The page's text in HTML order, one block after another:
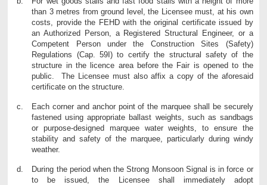
than 3 metres from ground level, the Licensee must, at his own
costs, provide the FEHD with the original certificate issued by
an Authorized Person, a Registered Structural Engineer, or a
Competent Person under the Construction Sites (Safety)
Regulations (Cap. 59I) to certify the structural safety of the
structure in the licence area before the Fair is opened to the
public. The Licensee must also affix a copy of the aforesaid
certificate on the structure.
Each corner and anchor point of the marquee shall be securely
fastened using appropriate ballast weights, such as sandbags
or purpose-designed marquee water weights, to ensure the
stability and safety of the marquee, particularly during windy
weather.
During the period when the Strong Monsoon Signal is in force or
to be issued, the Licensee shall immediately adopt